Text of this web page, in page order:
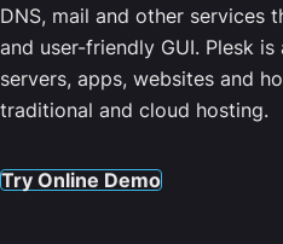
DNS, mail and other services
and user-friendly GUI. Plesk
servers, apps, websites and
traditional and cloud hosting.
Try Online Demo